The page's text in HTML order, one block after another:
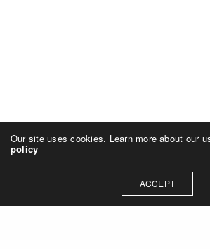
Our site uses cookies. Learn more about our
policy
ACCEPT